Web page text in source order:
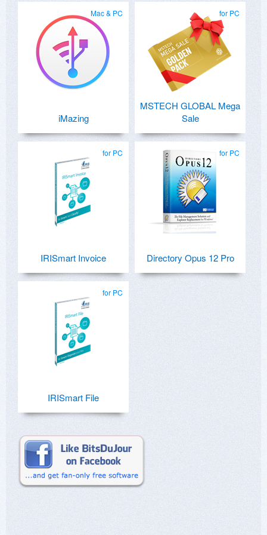
Mac & PC
iMazing
for PC
MSTECH GLOBAL Mega
Sale
for PC
IRISmart Invoice
for PC
Directory Opus 12 Pro
for PC
IRISmart File